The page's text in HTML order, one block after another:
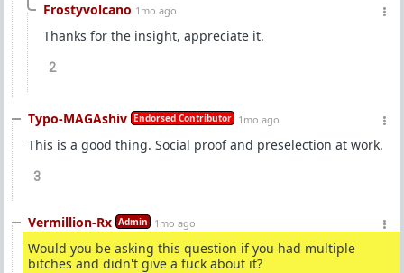
Frostyvolcano 1mo ago
Thanks for the insight, appreciate it.
2
Typo-MAGAshiv Endorsed Contributor 1mo ago
This is a good thing. Social proof and preselection at work.
3
Vermillion-Rx Admin 1mo ago
Would you be asking this question if you had multiple
bitches and didn't give a fuck about it?